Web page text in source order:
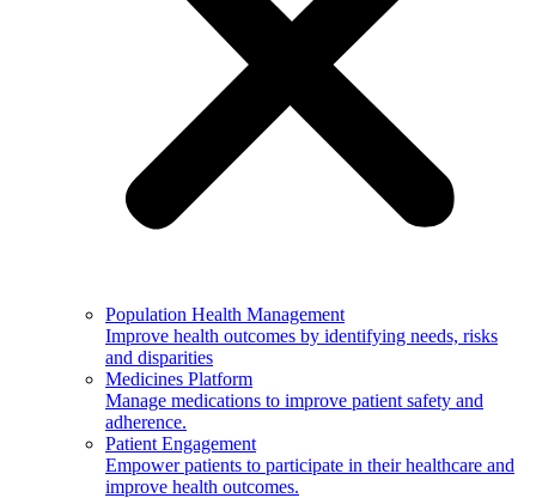
Population Health Management
Improve health outcomes by identifying needs, risks
and disparities
Medicines Platform
Manage medications to improve patient safety and
adherence.
Patient Engagement
Empower patients to participate in their healthcare and
improve health outcomes.